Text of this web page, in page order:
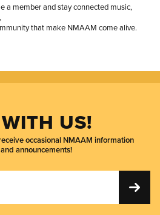
a member and stay connected music,
that make NMAAM come alive.
US!
occasional NMAAM information
announcements!